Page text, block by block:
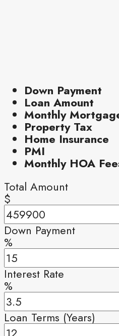
Down Payment
Loan Amount
Monthly
Property Tax
Home Insurance
PMI
Monthly HOA
Total Amount
$
Down Payment
%
Interest Rate
%
Loan Terms (Years)